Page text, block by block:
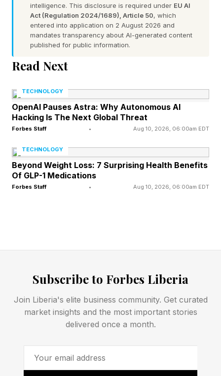
In this instance, Dean warned Magomedov
about illegal tactics, but he never took a point.
The failure to penalize Magomedov was pivotal
as he won by unanimous decision. Had he been
fight by decision.
It's not lost on fans that both victims of Dean's
of them have been named Pereira.
The fouls were not subtle. After Pereira dropped
warnings from Dean but no deduction in the
poked Pereira in the eye , forcing a roughly
two-minute pause, and still no point came off.
React To Herb Dean's
intelligence. This disclosure is required under EU AI
Act (Regulation 2024/1689), Article 50, which
entered into application on 2 August 2026 and
mandates transparency about AI-generated content
published for public information.
Read Next
TECHNOLOGY
OpenAI Pauses Astra: Why Autonomous AI
Hacking Is The Next Global Threat
Forbes Staff • Aug 10, 2026, 06:00am EDT
TECHNOLOGY
Beyond Weight Loss: 7 Surprising Health Benefits
Of GLP-1 Medications
Forbes Staff • Aug 10, 2026, 06:00am EDT
Subscribe to Forbes Liberia
Join Liberia's elite business community. Get curated
market insights and the most important stories
delivered once a month.